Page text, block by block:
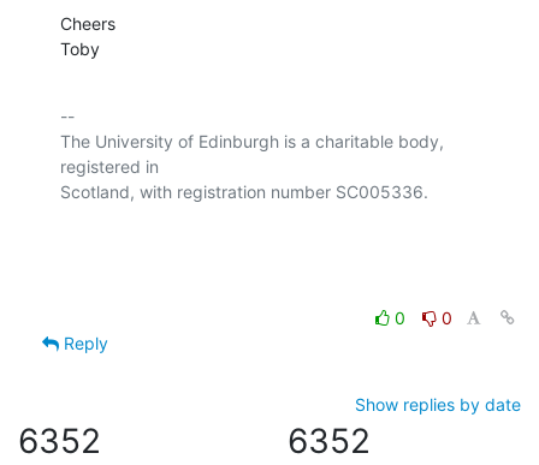
Cheers
Toby
--
The University of Edinburgh is a charitable body,
registered in
Scotland, with registration number SC005336.
0
0
Reply
Show replies by date
6352 6352